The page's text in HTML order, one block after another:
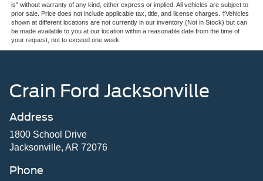
is" without warranty of any kind, either express or implied. All vehicles are subject to
prior sale. Price does not include applicable tax, title, and license charges. ‡Vehicles
shown at different locations are not currently in our inventory (Not in Stock) but can
be made available to you at our location within a reasonable date from the time of
your request, not to exceed one week.
Crain Ford Jacksonville
Address
1800 School Drive
Jacksonville, AR 72076
Phone